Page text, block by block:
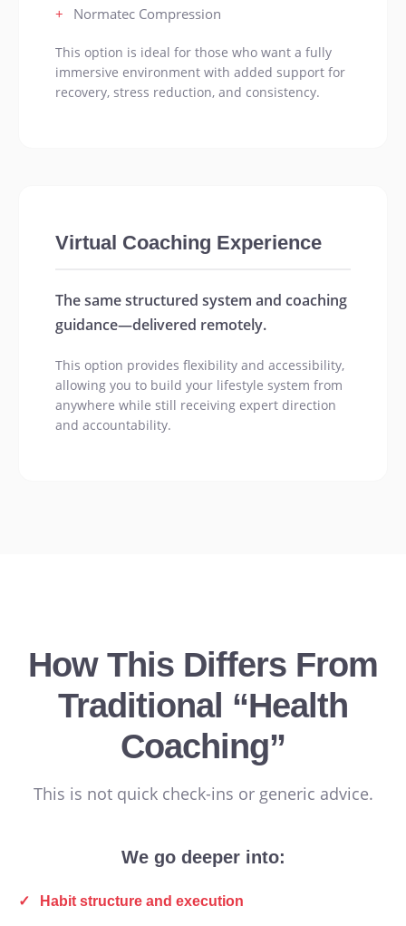
+
Normatec Compression
This option is ideal for those who want a fully
immersive environment with added support for
recovery, stress reduction, and consistency.
Virtual Coaching Experience
The same structured system and coaching
guidance—delivered remotely.
This option provides flexibility and accessibility,
allowing you to build your lifestyle system from
anywhere while still receiving expert direction
and accountability.
How This Differs From
Traditional “Health
Coaching”
This is not quick check-ins or generic advice.
We go deeper into:
✓ Habit structure and execution